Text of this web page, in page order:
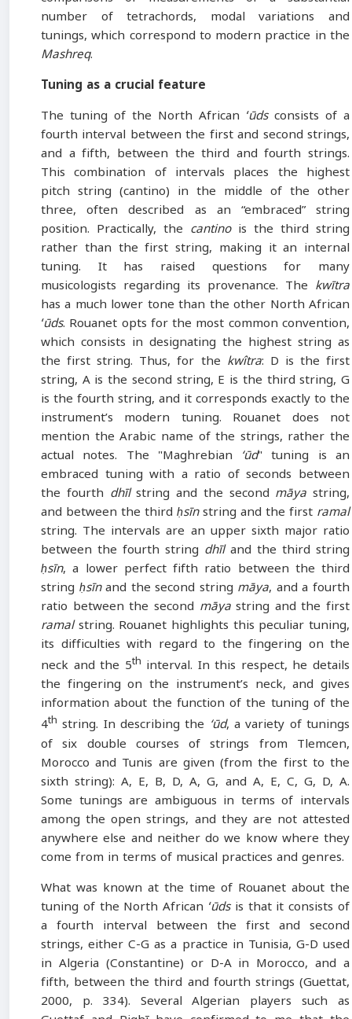
number of tetrachords, modal variations and
tunings, which correspond to modern practice in the
Mashreq.
Tuning as a crucial feature
The tuning of the North African ʻūds consists of a
fourth interval between the first and second strings,
and a fifth, between the third and fourth strings.
This combination of intervals places the highest
pitch string (cantino) in the middle of the other
three, often described as an “embraced” string
position. Practically, the cantinois the third string
rather than the first string, making it an internal
tuning. It has raised questions for many
musicologists regarding its provenance. The kwītra
has a much lower tone than the other North African
ʻūds. Rouanet opts for the most common convention,
which consists in designating the highest string as
the first string. Thus, for the kwîtra: D is the first
string, A is the second string, E is the third string, G
is the fourth string, and it corresponds exactly to the
instrument’s modern tuning. Rouanet does not
mention the Arabic name of the strings, rather the
actual notes. The "Maghrebian ‘ūd" tuning is an
embraced tuning with a ratio of seconds between
the fourth dhīlstring and the second māya string,
and between the third ḥsīnstring and the first ramal
string. The intervals are an upper sixth major ratio
between the fourth string dhīland the third string
ḥsīn, a lower perfect fifth ratio between the third
string ḥsīnand the second string māya, and a fourth
ratio between the second māyastring and the first
ramalstring. Rouanet highlights this peculiar tuning,
its difficulties with regard to the fingering on the
neck and the 5th interval. In this respect, he details
the fingering on the instrument’s neck, and gives
information about the function of the tuning of the
4th string. In describing the ‘ūd, a variety of tunings
of six double courses of strings from Tlemcen,
Morocco and Tunis are given (from the first to the
sixth string): A, E, B, D, A, G, and A, E, C, G, D, A.
Some tunings are ambiguous in terms of intervals
among the open strings, and they are not attested
anywhere else and neither do we know where they
come from in terms of musical practices and genres.
What was known at the time of Rouanet about the
tuning of the North African ʻūdsis that it consists of
a fourth interval between the first and second
strings, either C-G as a practice in Tunisia, G-D used
in Algeria (Constantine) or D-A in Morocco, and a
fifth, between the third and fourth strings (Guettat,
2000, p. 334). Several Algerian players such as